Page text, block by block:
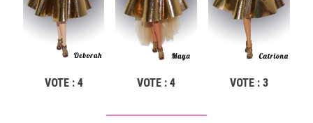
VOTE : 4 VOTE : 4 VOTE : 3